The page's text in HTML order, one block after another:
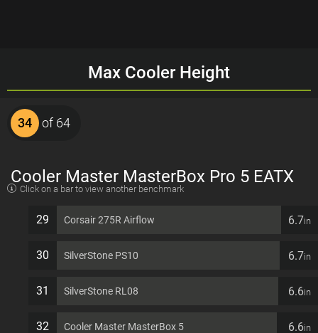
Max Cooler Height
34 of 64
Cooler Master MasterBox Pro 5 EATX
Click on a bar to view another benchmark
29 Corsair 275R Airflow 6.7in
30 SilverStone PS10 6.7in
31 SilverStone RL08 6.6in
32 Cooler Master MasterBox 5 6.6in